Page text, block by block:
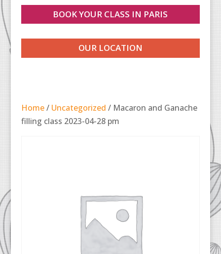
BOOK YOUR CLASS IN PARIS
OUR LOCATION
Home/ Uncategorized / Macaron and Ganache
filling class 2023-04-28 pm